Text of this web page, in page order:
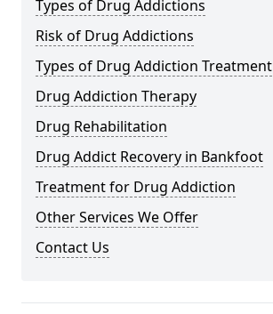
Types of Drug Addictions
Risk of Drug Addictions
Types of Drug Addiction Treatment
Drug Addiction Therapy
Drug Rehabilitation
Drug Addict Recovery in Bankfoot
Treatment for Drug Addiction
Other Services We Offer
Contact Us